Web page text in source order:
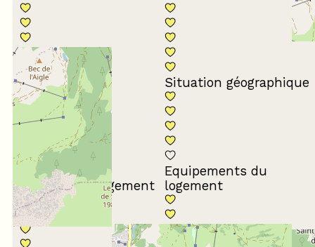
Conformité du
descriptif
Situation géographique
Propreté du logement
Equipements du
logement